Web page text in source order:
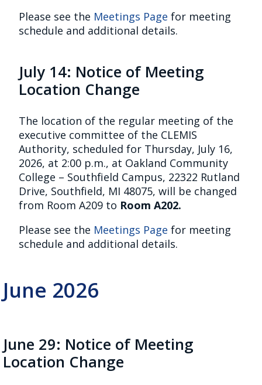
Please see the Meetings Page for meeting
schedule and additional details.
July 14: Notice of Meeting
Location Change
The location of the regular meeting of the
executive committee of the CLEMIS
Authority, scheduled for Thursday, July 16,
2026, at 2:00 p.m., at Oakland Community
College – Southfield Campus, 22322 Rutland
Drive, Southfield, MI 48075, will be changed
from Room A209 to Room A202.
Please see the Meetings Page for meeting
schedule and additional details.
June 2026
June 29: Notice of Meeting
Location Change